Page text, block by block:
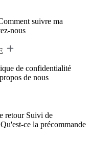
suivre ma
nous
de confidentialité
de nous
retour Suivi de
Qu'est-ce la précommande